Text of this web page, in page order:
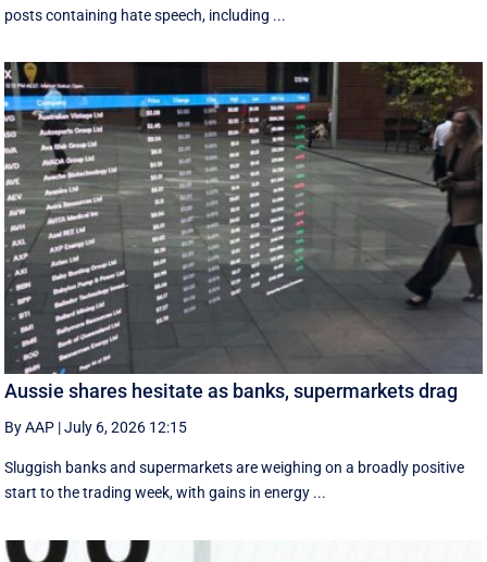
posts containing hate speech, including ...
Aussie shares hesitate as banks, supermarkets drag
By AAP |July 6, 2026 12:15
Sluggish banks and supermarkets are weighing on a broadly positive
start to the trading week, with gains in energy ...